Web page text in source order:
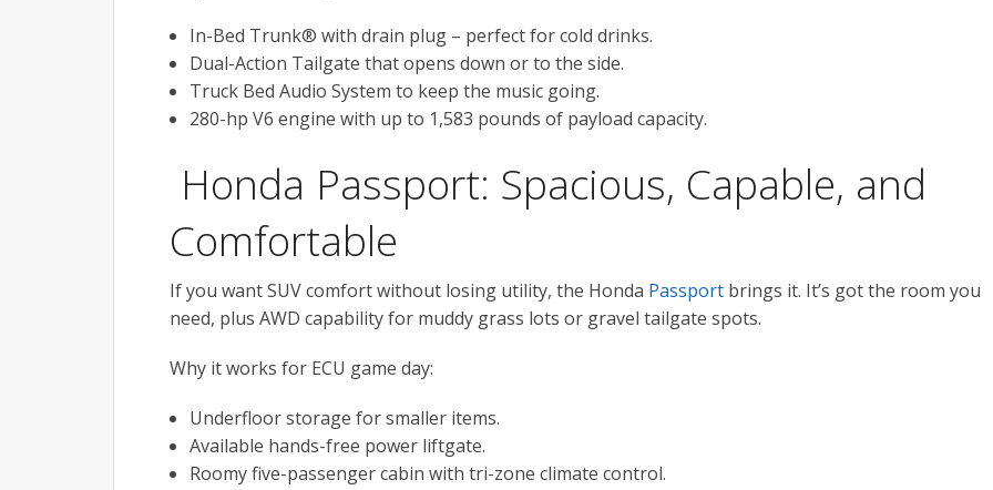
In-Bed Trunk® with drain plug – perfect for cold drinks.
Dual-Action Tailgate that opens down or to the side.
Truck Bed Audio System to keep the music going.
280-hp V6 engine with up to 1,583 pounds of payload capacity.
Honda Passport: Spacious, Capable, and
Comfortable
If you want SUV comfort without losing utility, the Honda Passport brings it. It’s got the room you
need, plus AWD capability for muddy grass lots or gravel tailgate spots.
Why it works for ECU game day:
Underfloor storage for smaller items.
Available hands-free power liftgate.
Roomy five-passenger cabin with tri-zone climate control.